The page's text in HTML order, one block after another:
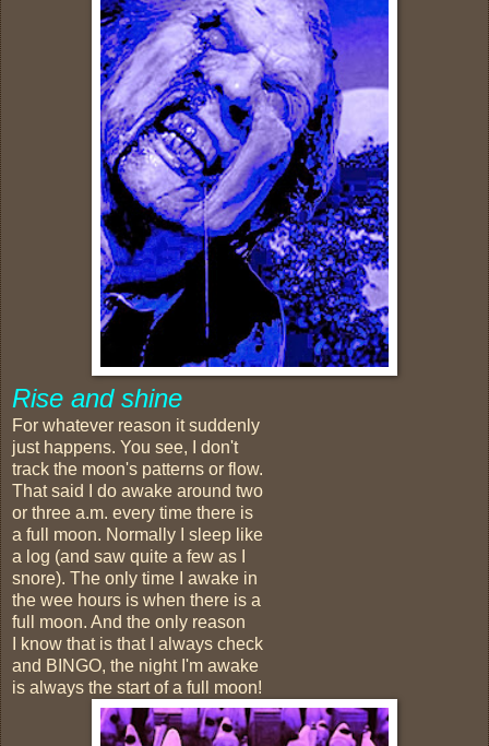
Rise and shine
For whatever reason it suddenly
just happens. You see, I don't
track the moon's patterns or flow.
That said I do awake around two
or three a.m. every time there is
a full moon. Normally I sleep like
a log (and saw quite a few as I
snore). The only time I awake in
the wee hours is when there is a
full moon. And the only reason
I know that is that I always check
and BINGO, the night I'm awake
is always the start of a full moon!